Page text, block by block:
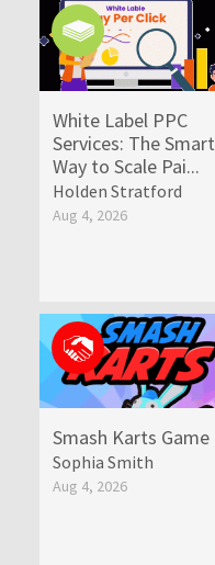
White Label PPC
Services: The Smart
Way to Scale Pai...
Holden Stratford
Aug 4, 2026
Smash Karts Game
Sophia Smith
Aug 4, 2026